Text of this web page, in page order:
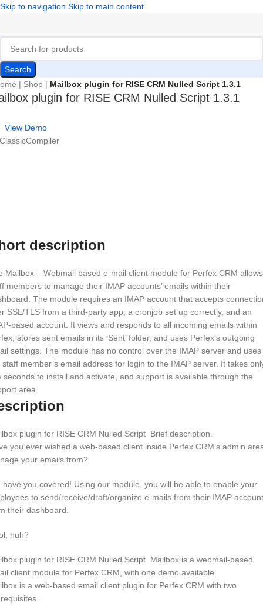
Skip to navigation Skip to main content
Search
| Shop | Mailbox plugin for RISE CRM Nulled Script 1.3.1
plugin for RISE CRM Nulled Script 1.3.1
View Demo
description
Mailbox – Webmail based e-mail client module for Perfex CRM allows
members to manage their IMAP accounts’ emails within their
The module requires an IMAP account that accepts
SSL/TLS from a third-party app, a cronjob set up correctly, and an
based account. It views and responds to all incoming emails within
stores sent emails in its ‘Sent’ folder, and uses Perfex’s outgoing
settings. The module has no control over the IMAP server and uses
staff member’s email address for login to the IMAP server. It takes
seconds to install and activate, and support is available through the
area.
plugin for RISE CRM Nulled Script Brief description.
you ever wished a web-based client inside Perfex CRM’s admin
your emails from?
have you covered! Using our module, you will be able to enable your
to send/receive/draft/organize e-mails from their IMAP
their dashboard.
huh?
plugin for RISE CRM Nulled Script Mailbox is a webmail-based
client module for Perfex CRM, with one demo available.
is a web-based email client plugin for Perfex CRM with two